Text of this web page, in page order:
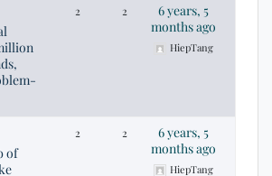
2 2
6 years, 5
months ago
HiepTang
of
2 2
6 years, 5
months ago
HiepTang